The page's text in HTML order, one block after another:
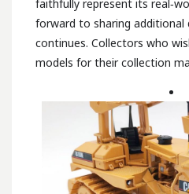
forward to sharing additional
continues. Collectors who
models for their collection